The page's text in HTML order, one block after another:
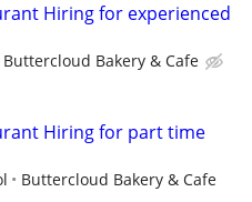
Hiring for experienced
Buttercloud Bakery & Cafe
Hiring for part time
Buttercloud Bakery & Cafe